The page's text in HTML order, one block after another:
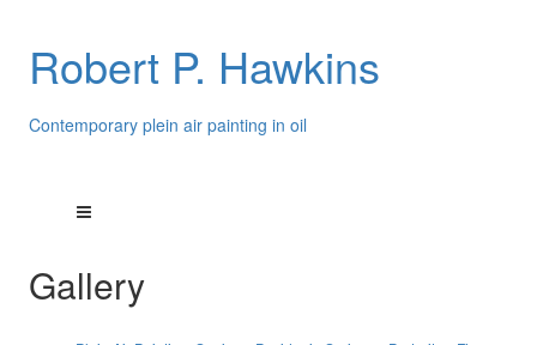
Robert P. Hawkins
Contemporary plein air painting in oil
Gallery